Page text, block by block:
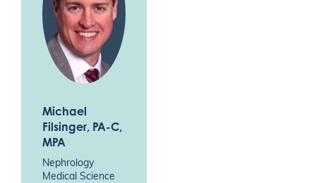
Michael
Filsinger, PA-C,
MPA
Nephrology
Medical Science